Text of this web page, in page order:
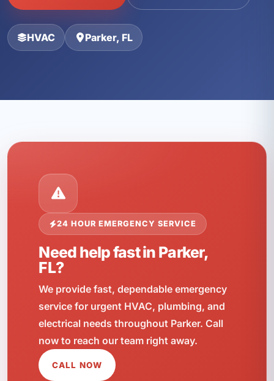
HVAC Parker, FL
24 HOUR EMERGENCY SERVICE
Need help fast in Parker,
FL?
We provide fast, dependable emergency
service for urgent HVAC, plumbing, and
electrical needs throughout Parker. Call
now to reach our team right away.
CALL NOW